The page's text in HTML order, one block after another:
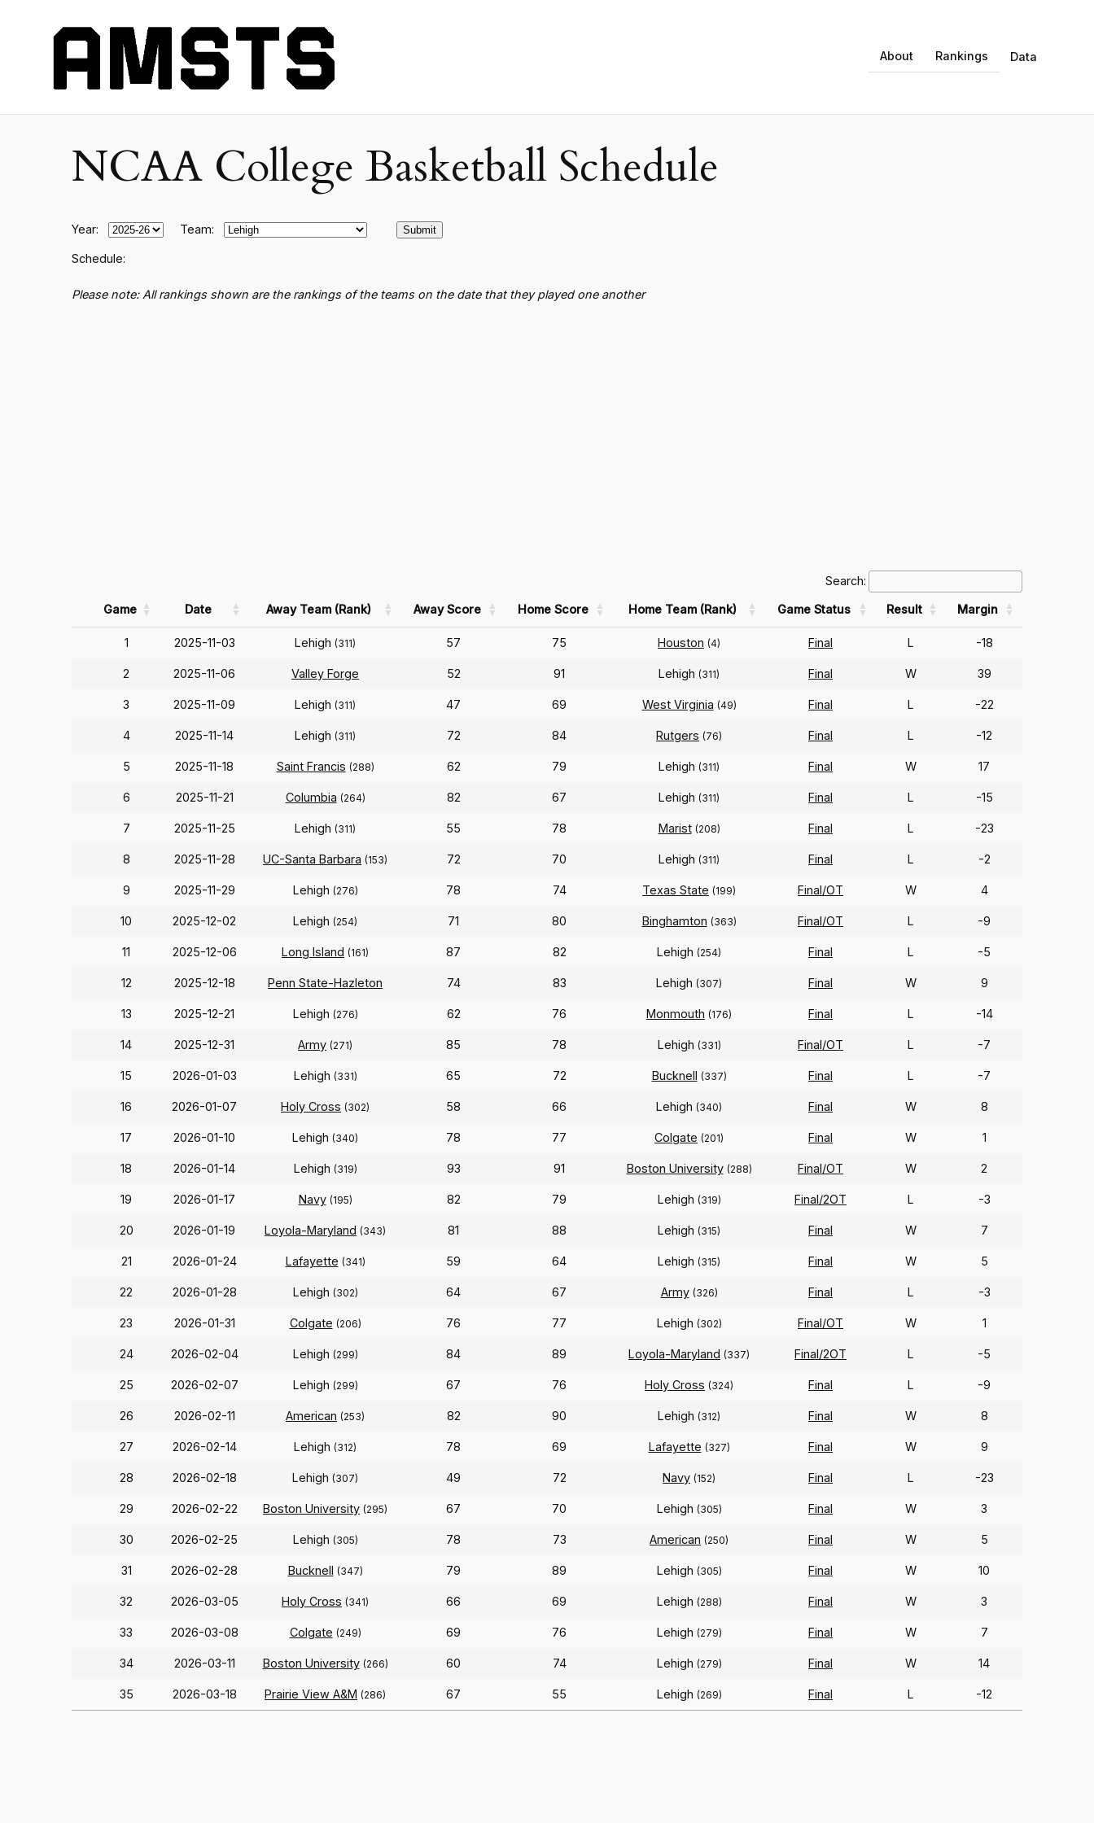
About Rankings Data
NCAA College Basketball Schedule
Year: Team:
Schedule:
Please note: All rankings shown are the rankings of the teams on the date that they played one another
Search:
Game Date Away Team (Rank) Away Score Home Score Home Team (Rank) Game Status Result Margin
1 2025-11-03 Lehigh (311) 57 75 Houston (4) Final L -18
2 2025-11-06 Valley Forge 52 91 Lehigh (311) Final W 39
3 2025-11-09 Lehigh (311) 47 69 West Virginia (49) Final L -22
4 2025-11-14 Lehigh (311) 72 84 Rutgers (76) Final L -12
5 2025-11-18 Saint Francis (288) 62 79 Lehigh (311) Final W 17
6 2025-11-21 Columbia (264) 82 67 Lehigh (311) Final L -15
7 2025-11-25 Lehigh (311) 55 78 Marist (208) Final L -23
8 2025-11-28 UC-Santa Barbara (153) 72 70 Lehigh (311) Final L -2
9 2025-11-29 Lehigh (276) 78 74 Texas State (199) Final/OT W 4
10 2025-12-02 Lehigh (254) 71 80 Binghamton (363) Final/OT L -9
11 2025-12-06 Long Island (161) 87 82 Lehigh (254) Final L -5
12 2025-12-18 Penn State-Hazleton 74 83 Lehigh (307) Final W 9
13 2025-12-21 Lehigh (276) 62 76 Monmouth (176) Final L -14
14 2025-12-31 Army (271) 85 78 Lehigh (331) Final/OT L -7
15 2026-01-03 Lehigh (331) 65 72 Bucknell (337) Final L -7
16 2026-01-07 Holy Cross (302) 58 66 Lehigh (340) Final W 8
17 2026-01-10 Lehigh (340) 78 77 Colgate (201) Final W 1
18 2026-01-14 Lehigh (319) 93 91 Boston University (288) Final/OT W 2
19 2026-01-17 Navy (195) 82 79 Lehigh (319) Final/2OT L -3
20 2026-01-19 Loyola-Maryland (343) 81 88 Lehigh (315) Final W 7
21 2026-01-24 Lafayette (341) 59 64 Lehigh (315) Final W 5
22 2026-01-28 Lehigh (302) 64 67 Army (326) Final L -3
23 2026-01-31 Colgate (206) 76 77 Lehigh (302) Final/OT W 1
24 2026-02-04 Lehigh (299) 84 89 Loyola-Maryland (337) Final/2OT L -5
25 2026-02-07 Lehigh (299) 67 76 Holy Cross (324) Final L -9
26 2026-02-11 American (253) 82 90 Lehigh (312) Final W 8
27 2026-02-14 Lehigh (312) 78 69 Lafayette (327) Final W 9
28 2026-02-18 Lehigh (307) 49 72 Navy (152) Final L -23
29 2026-02-22 Boston University (295) 67 70 Lehigh (305) Final W 3
30 2026-02-25 Lehigh (305) 78 73 American (250) Final W 5
31 2026-02-28 Bucknell (347) 79 89 Lehigh (305) Final W 10
32 2026-03-05 Holy Cross (341) 66 69 Lehigh (288) Final W 3
33 2026-03-08 Colgate (249) 69 76 Lehigh (279) Final W 7
34 2026-03-11 Boston University (266) 60 74 Lehigh (279) Final W 14
35 2026-03-18 Prairie View A&M (286) 67 55 Lehigh (269) Final L -12